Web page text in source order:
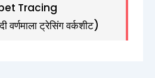
Tracing
ट्रेसिंग वर्कशीट)